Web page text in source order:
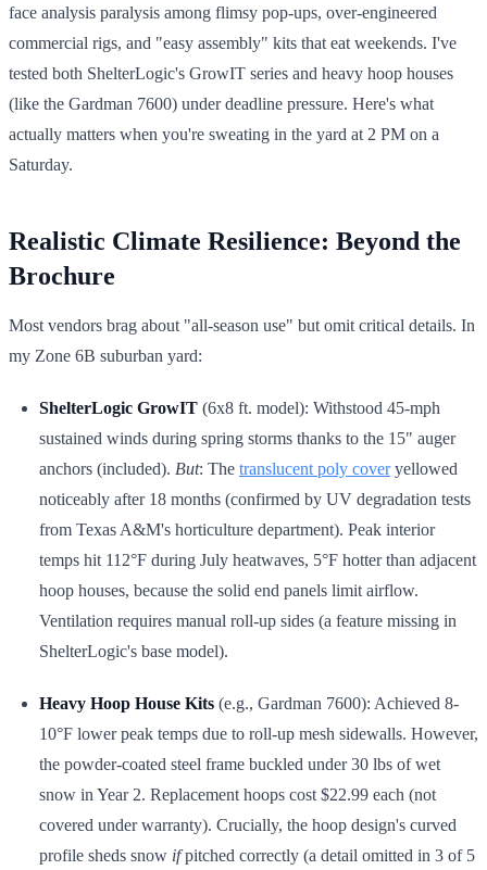
face analysis paralysis among flimsy pop-ups, over-engineered
commercial rigs, and "easy assembly" kits that eat weekends. I've
tested both ShelterLogic's GrowIT series and heavy hoop houses
(like the Gardman 7600) under deadline pressure. Here's what
actually matters when you're sweating in the yard at 2 PM on a
Saturday.
Realistic Climate Resilience: Beyond the
Brochure
Most vendors brag about "all-season use" but omit critical details. In
my Zone 6B suburban yard:
ShelterLogic GrowIT (6x8 ft. model): Withstood 45-mph
sustained winds during spring storms thanks to the 15" auger
anchors (included). But: The translucent poly coveryellowed
noticeably after 18 months (confirmed by UV degradation tests
from Texas A&M's horticulture department). Peak interior
temps hit 112°F during July heatwaves, 5°F hotter than adjacent
hoop houses, because the solid end panels limit airflow.
Ventilation requires manual roll-up sides (a feature missing in
ShelterLogic's base model).
Heavy Hoop House Kits (e.g., Gardman 7600): Achieved 8-
10°F lower peak temps due to roll-up mesh sidewalls. However,
the powder-coated steel frame buckled under 30 lbs of wet
snow in Year 2. Replacement hoops cost $22.99 each (not
covered under warranty). Crucially, the hoop design's curved
profile sheds snow ifpitched correctly (a detail omitted in 3 of 5